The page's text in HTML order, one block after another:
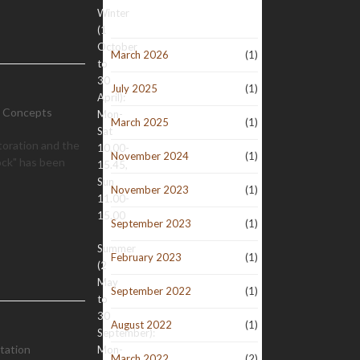
Concepts
and the
has been
March 2026 (1)
July 2025 (1)
March 2025 (1)
November 2024 (1)
November 2023 (1)
September 2023 (1)
February 2023 (1)
September 2022 (1)
August 2022 (1)
Winter
(1
October
to
30
April):
Mon-
Sat
10.00-
15.45,
Sun
11.00-
15.00
Summer
(2
May
to
30
September):
Mon-